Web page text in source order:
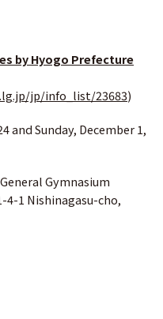
by Hyogo Prefecture
jp/info_list/23683)
and Sunday, December 1,
Gymnasium
4-1 Nishinagasu-cho,